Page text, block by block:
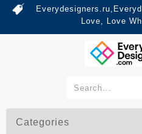
Love, Love
Categories